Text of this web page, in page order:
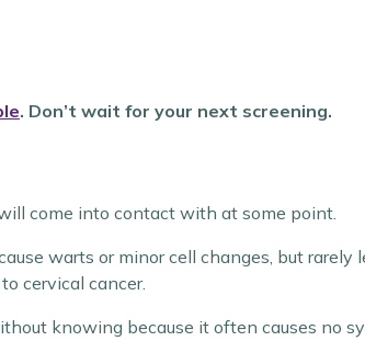
. Don’t wait for your next screening.
come into contact with at some point.
warts or minor cell changes, but rarely
cervical cancer.
knowing because it often causes no